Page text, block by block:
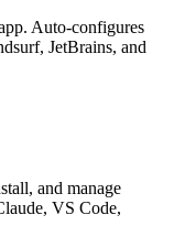
Auto-configures
JetBrains, and
and manage
VS Code,